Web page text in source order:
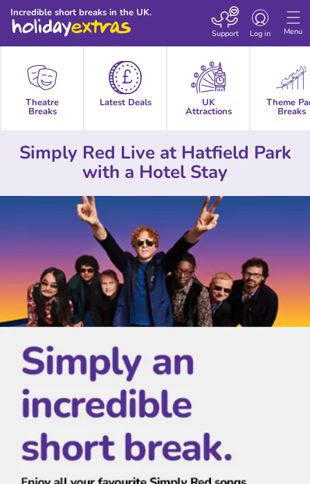
Menu
Toggle
navigation
Log in
Support
Incredible short breaks in the UK.
Theatre
Breaks
Latest Deals UK
Attractions
Theme
Breaks
Simply Red Live at Hatfield Park
with a Hotel Stay